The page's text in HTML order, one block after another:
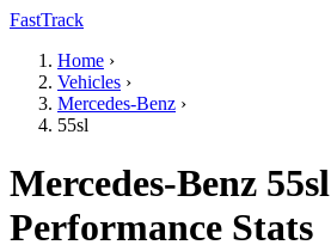
FastTrack
Home ›
Vehicles ›
Mercedes-Benz ›
55sl
Mercedes-Benz 55sl
Performance Stats